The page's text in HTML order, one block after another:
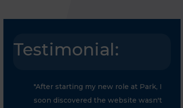
Testimonial:
"After starting my new role at Park, I
soon discovered the website wasn't